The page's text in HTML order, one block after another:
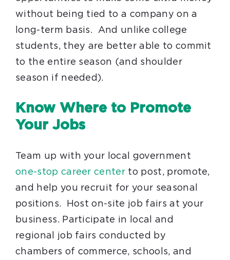
without being tied to a company on a
long-term basis. And unlike college
students, they are better able to commit
to the entire season (and shoulder
season if needed).
Know Where to Promote
Your Jobs
Team up with your local government
one-stop career center to post, promote,
and help you recruit for your seasonal
positions. Host on-site job fairs at your
business. Participate in local and
regional job fairs conducted by
chambers of commerce, schools, and